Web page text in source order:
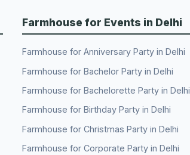
Farmhouse for Events in Delhi
Farmhouse for Anniversary Party in Delhi
Farmhouse for Bachelor Party in Delhi
Farmhouse for Bachelorette Party in Delhi
Farmhouse for Birthday Party in Delhi
Farmhouse for Christmas Party in Delhi
Farmhouse for Corporate Party in Delhi